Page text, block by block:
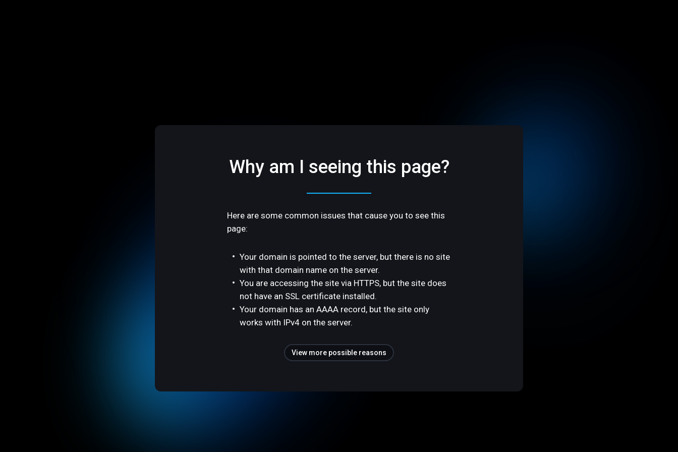
Why am I seeing this page?
Here are some common issues that cause you to see this
page:
Your domain is pointed to the server, but there is no site
with that domain name on the server.
You are accessing the site via HTTPS, but the site does
not have an SSL certificate installed.
Your domain has an AAAA record, but the site only
works with IPv4 on the server.
View more possible reasons